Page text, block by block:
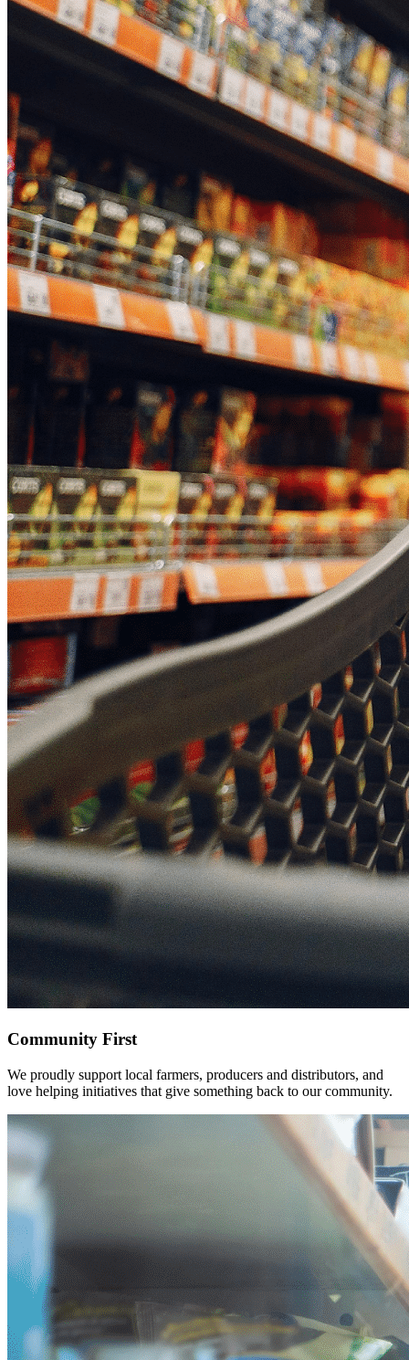
Community First
We proudly support local farmers, producers and distributors, and
love helping initiatives that give something back to our community.